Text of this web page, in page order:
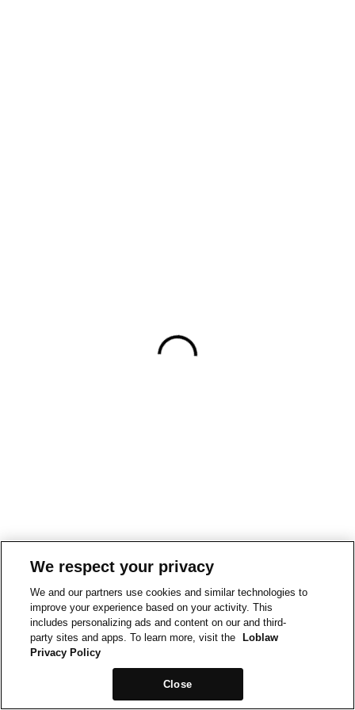
We respect your privacy
We and our partners use cookies and similar technologies to
improve your experience based on your activity. This
includes personalizing ads and content on our and third-
party sites and apps. To learn more, visit the
Loblaw
Privacy Policy
Close